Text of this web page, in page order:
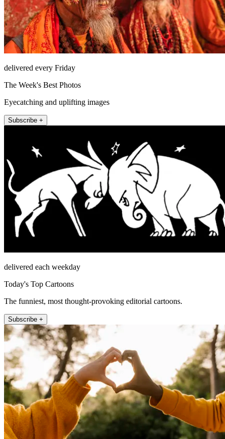
delivered every Friday
The Week's Best Photos
Eyecatching and uplifting images
Subscribe +
delivered each weekday
Today's Top Cartoons
The funniest, most thought-provoking editorial cartoons.
Subscribe +